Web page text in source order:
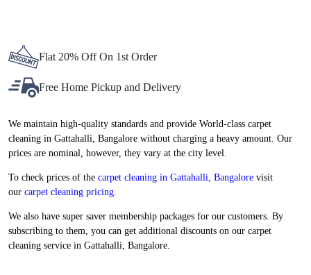
Flat 20% Off On 1st Order
Free Home Pickup and Delivery
We maintain high-quality standards and provide World-class carpet
cleaning in Gattahalli, Bangalore without charging a heavy amount. Our
prices are nominal, however, they vary at the city level.